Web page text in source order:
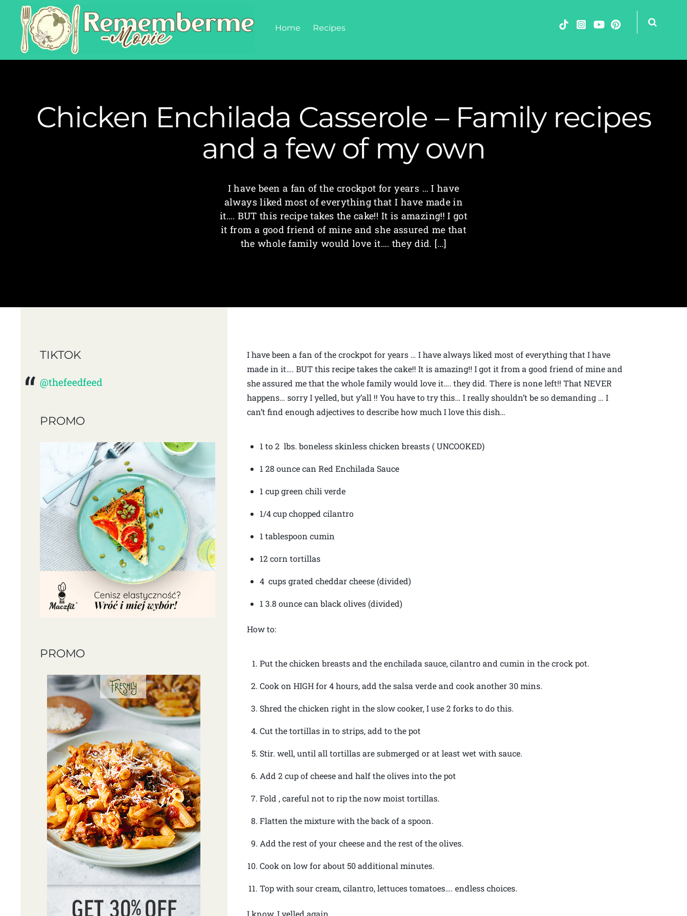
Home Recipes
Chicken Enchilada Casserole – Family recipes
and a few of my own
I have been a fan of the crockpot for years … I have
always liked most of everything that I have made in
it…. BUT this recipe takes the cake!! It is amazing!! I got
it from a good friend of mine and she assured me that
the whole family would love it…. they did. […]
I have been a fan of the crockpot for years … I have always liked most of everything that I have
made in it…. BUT this recipe takes the cake!! It is amazing!! I got it from a good friend of mine and
she assured me that the whole family would love it…. they did. There is none left!! That NEVER
happens… sorry I yelled, but y’all !! You have to try this… I really shouldn’t be so demanding … I
can’t find enough adjectives to describe how much I love this dish…
1 to 2 lbs. boneless skinless chicken breasts ( UNCOOKED)
1 28 ounce can Red Enchilada Sauce
1 cup green chili verde
1/4 cup chopped cilantro
1 tablespoon cumin
12 corn tortillas
4 cups grated cheddar cheese (divided)
1 3.8 ounce can black olives (divided)
How to:
Put the chicken breasts and the enchilada sauce, cilantro and cumin in the crock pot.
Cook on HIGH for 4 hours, add the salsa verde and cook another 30 mins.
Shred the chicken right in the slow cooker, I use 2 forks to do this.
Cut the tortillas in to strips, add to the pot
Stir. well, until all tortillas are submerged or at least wet with sauce.
Add 2 cup of cheese and half the olives into the pot
Fold , careful not to rip the now moist tortillas.
Flatten the mixture with the back of a spoon.
Add the rest of your cheese and the rest of the olives.
Cook on low for about 50 additional minutes.
Top with sour cream, cilantro, lettuces tomatoes…. endless choices.
TIKTOK
@thefeedfeed
PROMO
PROMO